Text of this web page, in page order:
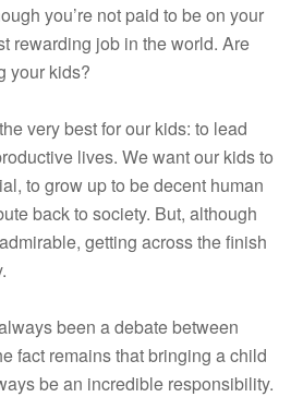
you’re not paid to be on your
rewarding job in the world. Are
your kids?
very best for our kids: to lead
lives. We want our kids to
to grow up to be decent human
back to society. But, although
getting across the finish
been a debate between
fact remains that bringing a child
be an incredible responsibility.